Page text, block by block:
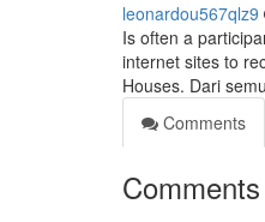
leonardou567qlz9
Is often a
internet sites to
Houses. Dari
Comments
Comments